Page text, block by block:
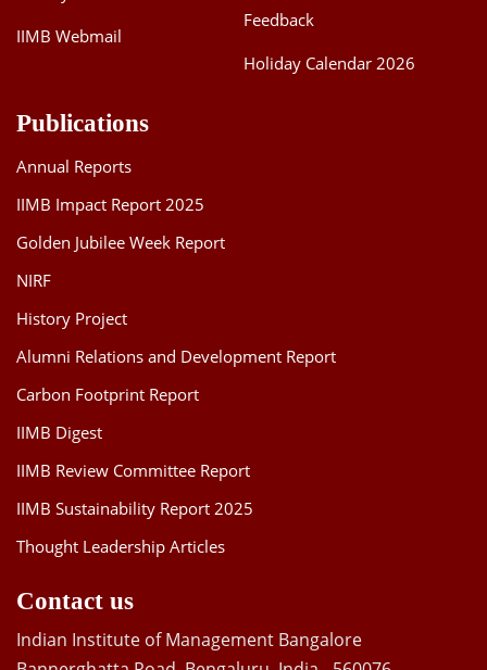
IIMB Webmail
Feedback
Holiday Calendar 2026
Publications
Annual Reports
IIMB Impact Report 2025
Golden Jubilee Week Report
NIRF
History Project
Alumni Relations and Development Report
Carbon Footprint Report
IIMB Digest
IIMB Review Committee Report
IIMB Sustainability Report 2025
Thought Leadership Articles
Contact us
Indian Institute of Management Bangalore